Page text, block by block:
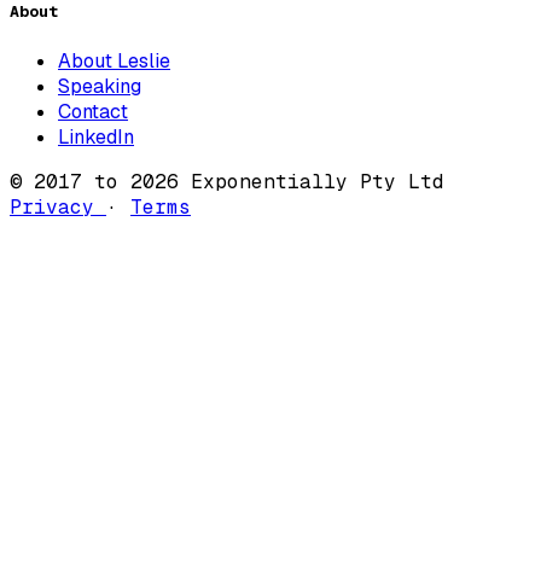
About
About Leslie
Speaking
Contact
LinkedIn
© 2017 to 2026 Exponentially Pty Ltd
Privacy
· Terms